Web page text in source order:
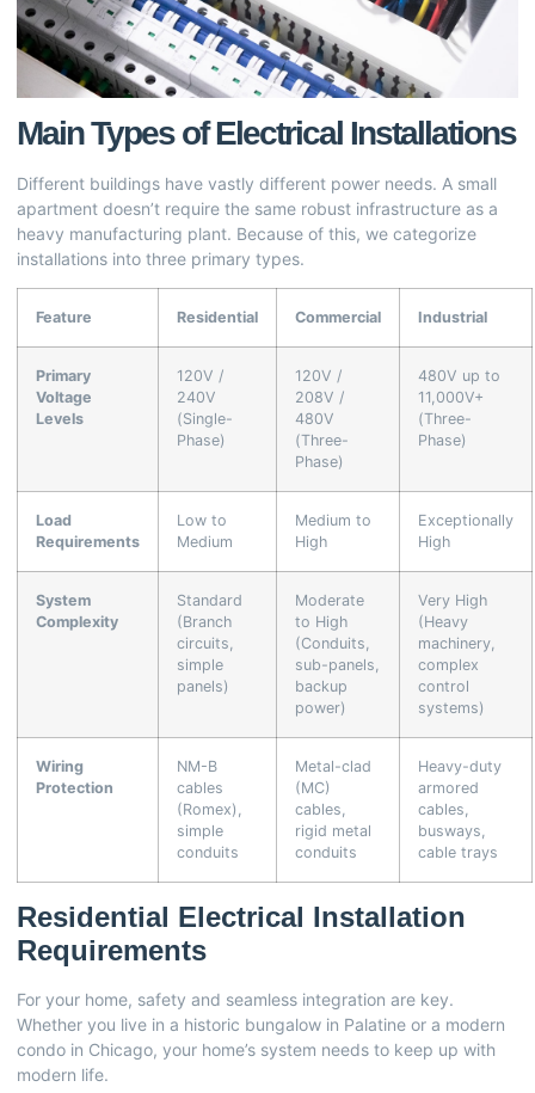
Main Types of Electrical Installations
Different buildings have vastly different power needs. A small
apartment doesn’t require the same robust infrastructure as a
heavy manufacturing plant. Because of this, we categorize
installations into three primary types.
Feature Residential Commercial Industrial
Primary
Voltage
Levels
120V /
240V
(Single-
Phase)
120V /
208V /
480V
(Three-
Phase)
480V up to
11,000V+
(Three-
Phase)
Load
Requirements
Low to
Medium
Medium to
High
Exceptionally
High
System
Complexity
Standard
(Branch
circuits,
simple
panels)
Moderate
to High
(Conduits,
sub-panels,
backup
power)
Very High
(Heavy
machinery,
complex
control
systems)
Wiring
Protection
NM-B
cables
(Romex),
simple
conduits
Metal-clad
(MC)
cables,
rigid metal
conduits
Heavy-duty
armored
cables,
busways,
cable trays
Residential Electrical Installation
Requirements
For your home, safety and seamless integration are key.
Whether you live in a historic bungalow in Palatine or a modern
condo in Chicago, your home’s system needs to keep up with
modern life.